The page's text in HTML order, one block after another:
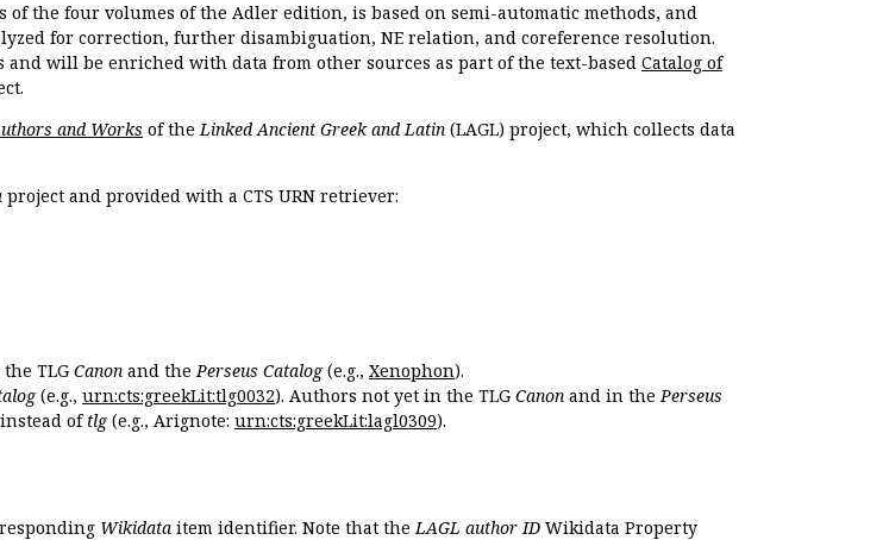
the four volumes of the Adler edition, is based on semi-automatic methods, and
for correction, further disambiguation, NE relation, and coreference resolution.
will be enriched with data from other sources as part of the text-based Catalog of
and Works of theLinked Ancient Greek and Latin (LAGL) project, which collects data
project and provided with a CTS URN retriever:
TLG Canon and the Perseus Catalog(e.g., Xenophon).
(e.g., urn:cts:greekLit:tlg0032). Authors not yet in the TLG Canon and in the Perseus
instead of tlg(e.g., Arignote: urn:cts:greekLit:lagl0309).
Wikidata item identifier. Note that theLAGL author ID Wikidata Property